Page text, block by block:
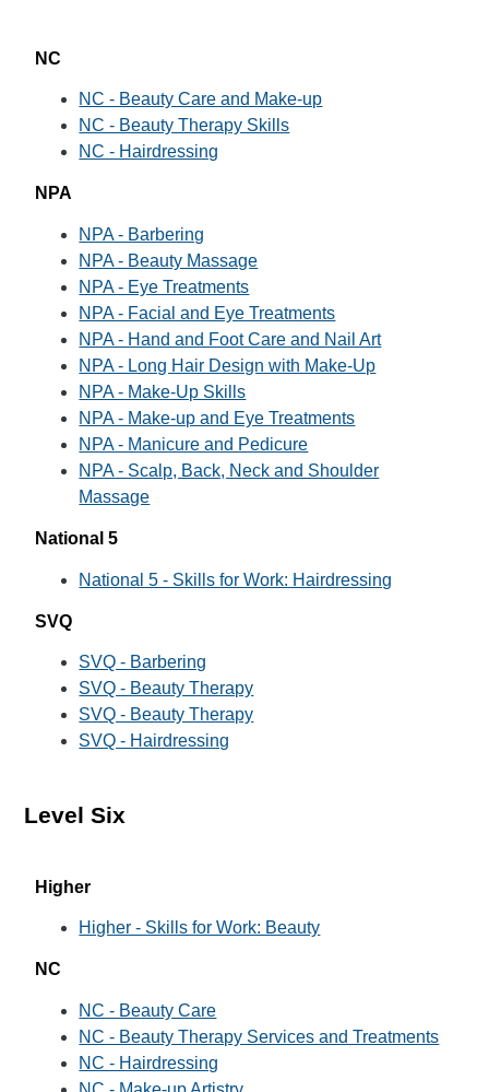
NC
NC - Beauty Care and Make-up
NC - Beauty Therapy Skills
NC - Hairdressing
NPA
NPA - Barbering
NPA - Beauty Massage
NPA - Eye Treatments
NPA - Facial and Eye Treatments
NPA - Hand and Foot Care and Nail Art
NPA - Long Hair Design with Make-Up
NPA - Make-Up Skills
NPA - Make-up and Eye Treatments
NPA - Manicure and Pedicure
NPA - Scalp, Back, Neck and Shoulder
Massage
National 5
National 5 - Skills for Work: Hairdressing
SVQ
SVQ - Barbering
SVQ - Beauty Therapy
SVQ - Beauty Therapy
SVQ - Hairdressing
Level Six
Higher
Higher - Skills for Work: Beauty
NC
NC - Beauty Care
NC - Beauty Therapy Services and Treatments
NC - Hairdressing